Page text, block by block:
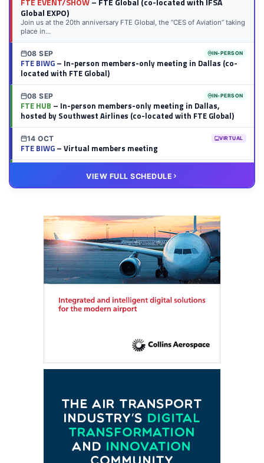
Global EXPO)
Join us at the 20th anniversary FTE Global, the “CES of Aviation” taking
place in...
08 SEP IN-PERSON
FTE BIWG– In-person members-only meeting in Dallas (co-
located with FTE Global)
08 SEP IN-PERSON
FTE HUB – In-person members-only meeting in Dallas,
hosted by Southwest Airlines (co-located with FTE Global)
14 OCT VIRTUAL
FTE BIWG– Virtual members meeting
– Virtual members meeting
VIEW FULL SCHEDULE